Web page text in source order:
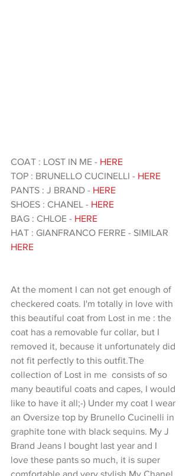
COAT : LOST IN ME - HERE
TOP : BRUNELLO CUCINELLI - HERE
PANTS : J BRAND - HERE
SHOES : CHANEL - HERE
BAG : CHLOE - HERE
HAT : GIANFRANCO FERRE - SIMILAR
HERE
At the moment I can not get enough of
checkered coats. I'm totally in love with
this beautiful coat from Lost in me : the
coat has a removable fur collar, but I
removed it, because it unfortunately did
not fit perfectly to this outfit.The
collection of Lost in me  consists of so
many beautiful coats and capes, I would
like to have it all;-) Under my coat I wear
an Oversize top by Brunello Cucinelli in
graphite tone with black sequins. My J
Brand Jeans I bought last year and I
love these pants so much, it is super
comfortable and very stylish.My Chanel